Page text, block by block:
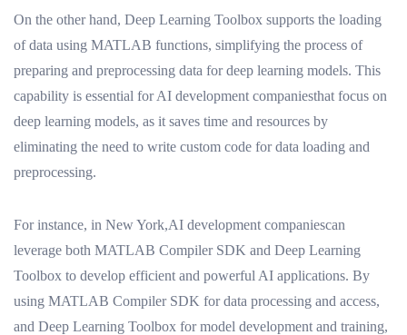
On the other hand, Deep Learning Toolbox supports the loading
of data using MATLAB functions, simplifying the process of
preparing and preprocessing data for deep learning models. This
capability is essential for AI development companiesthat focus on
deep learning models, as it saves time and resources by
eliminating the need to write custom code for data loading and
preprocessing.
For instance, in New York,AI development companiescan
leverage both MATLAB Compiler SDK and Deep Learning
Toolbox to develop efficient and powerful AI applications. By
using MATLAB Compiler SDK for data processing and access,
and Deep Learning Toolbox for model development and training,